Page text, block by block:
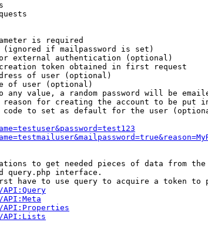
is required
if mailpassword is set)
external authentication (optional)
token obtained in first request
of user (optional)
of user (optional)
any value, a random password will be
for creating the account to be put
to set as default for the user
to get needed pieces of data from the
query.php interface.
have to use query to acquire a token to
API:Lists